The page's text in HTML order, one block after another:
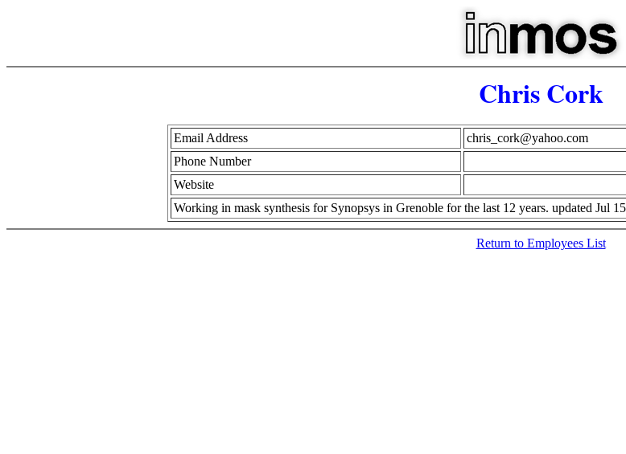
Chris Cork
Email Address
chris_cork@yahoo.com
Phone Number
Website
Working in mask synthesis for Synopsys in Grenoble for the last 12 years. updated Jul
Return to Employees List